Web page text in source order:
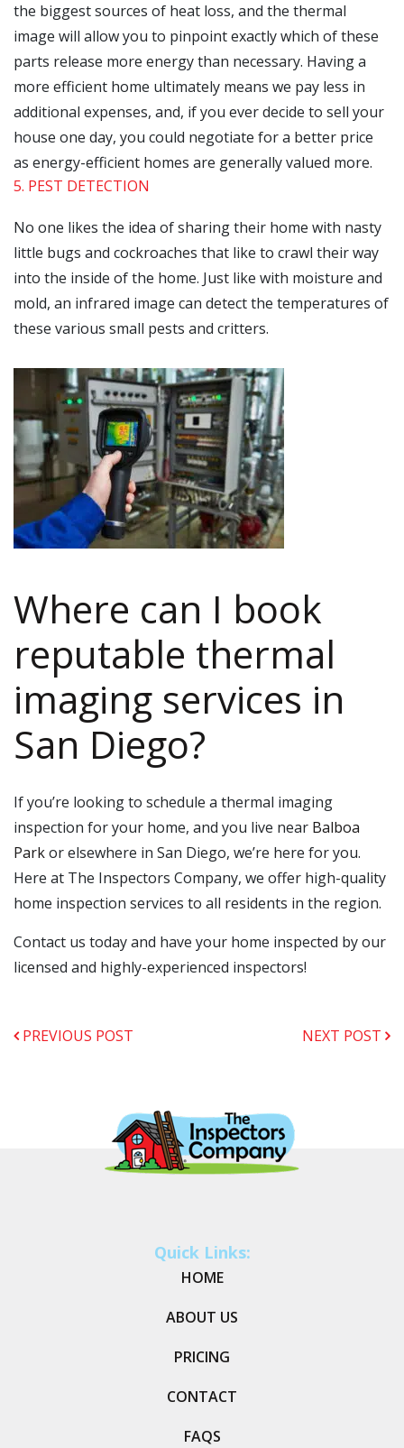
the biggest sources of heat loss, and the thermal
image will allow you to pinpoint exactly which of these
parts release more energy than necessary. Having a
more efficient home ultimately means we pay less in
additional expenses, and, if you ever decide to sell your
house one day, you could negotiate for a better price
as energy-efficient homes are generally valued more.
5. PEST DETECTION
No one likes the idea of sharing their home with nasty
little bugs and cockroaches that like to crawl their way
into the inside of the home. Just like with moisture and
mold, an infrared image can detect the temperatures of
these various small pests and critters.
Where can I book
reputable thermal
imaging services in
San Diego?
If you’re looking to schedule a thermal imaging
inspection for your home, and you live near Balboa
Parkor elsewhere in San Diego, we’re here for you.
Here at The Inspectors Company, we offer high-quality
home inspection services to all residents in the region.
Contact us today and have your home inspected by our
licensed and highly-experienced inspectors!
PREVIOUS POST NEXT POST
Quick Links:
HOME
ABOUT US
PRICING
CONTACT
FAQS